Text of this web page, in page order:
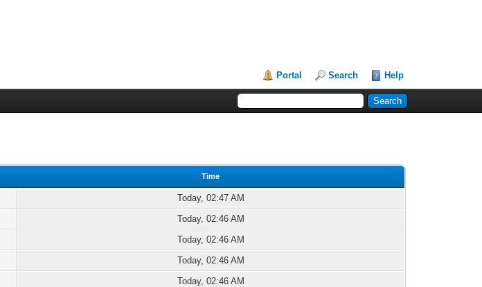
Portal Search Help
Time
Today, 02:47 AM
Today, 02:46 AM
Today, 02:46 AM
Today, 02:46 AM
Today, 02:46 AM